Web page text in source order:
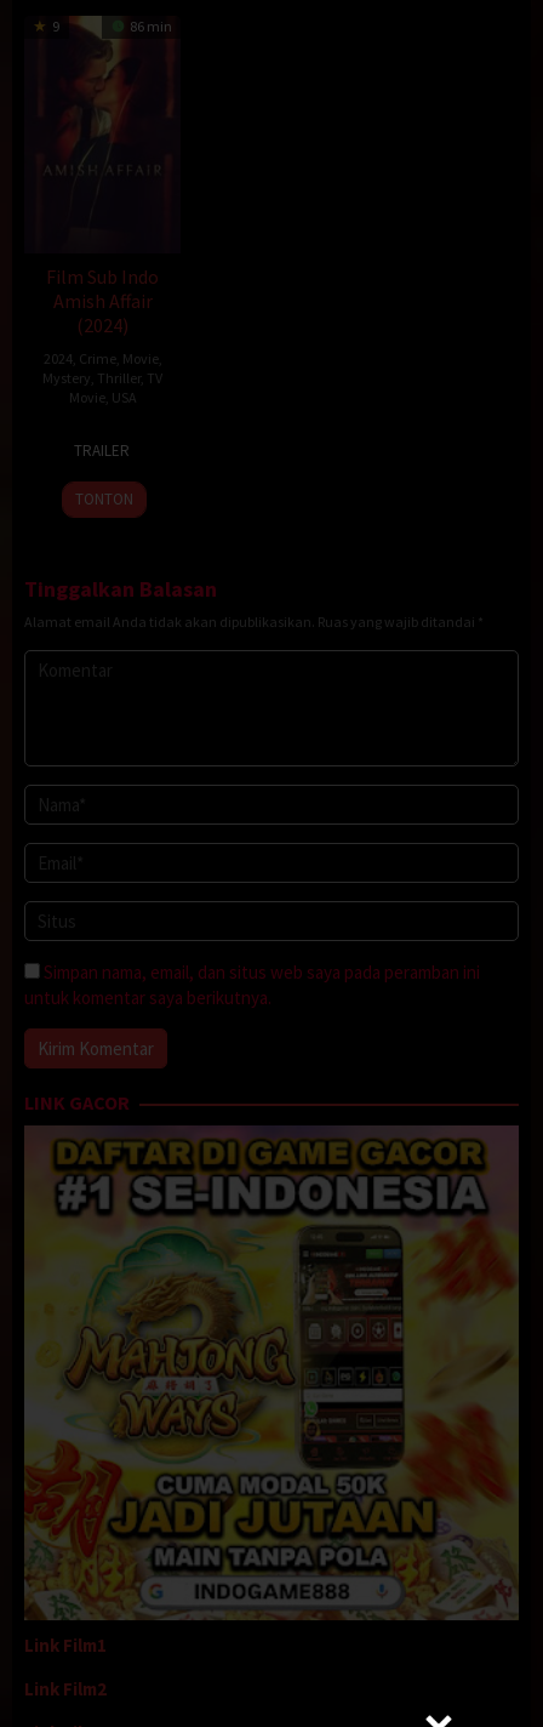
9 86 min
Film Sub Indo
Amish Affair
(2024)
2024 Crime, Movie,
Mystery Thriller, TV
Movie, USA
Jul
2024
Hays
TRAILER
TONTON
Tinggalkan Balasan
Alamat email Anda tidak akan dipublikasikan. Ruas yang wajib ditandai *
Simpan nama, email, dan situs web saya pada peramban ini
untuk komentar saya berikutnya.
LINK GACOR
Link Film1
Link Film2